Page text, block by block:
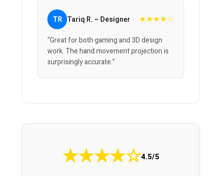
TR Tariq R. – Designer ★★★★☆
“Great for both gaming and 3D design
work. The hand movement projection is
surprisingly accurate.”
★★★★☆4.5/5